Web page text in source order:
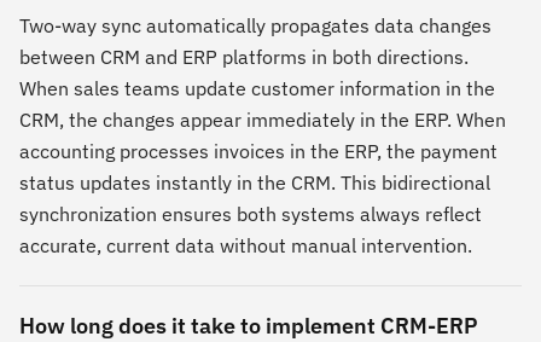
Two-way sync automatically propagates data changes
between CRM and ERP platforms in both directions.
When sales teams update customer information in the
CRM, the changes appear immediately in the ERP. When
accounting processes invoices in the ERP, the payment
status updates instantly in the CRM. This bidirectional
synchronization ensures both systems always reflect
accurate, current data without manual intervention.
How long does it take to implement CRM-ERP